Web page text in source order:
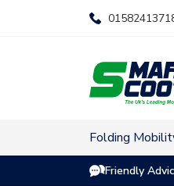
Folding
Friendly